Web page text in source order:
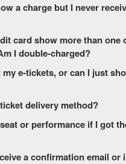
a charge but I never
card show more than one
I double-charged?
my e-tickets, or can I just
delivery method?
or performance if I got
a confirmation email or